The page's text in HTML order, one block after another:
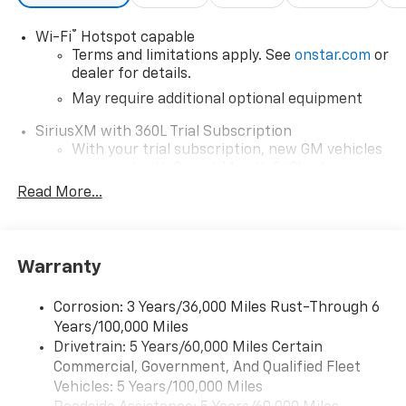
Wi-Fi®
Hotspot capable
Terms and limitations apply. See onstar.com or
dealer for details.
May require additional optional equipment
SiriusXM with 360L Trial Subscription
With your trial subscription, new GM vehicles
car technology will bring you closer to your
our most extensive and personalized radio
free music, talk and news, live sports, comedy,
podcasts and more
Wireless Apple CarPlay/Wireless Android Auto
capability for compatible phones
Can use Apple CarPlay and Android Auto
Read More...
Warranty
Corrosion: 3 Years/36,000 Miles Rust-Through 6
Years/100,000 Miles
Drivetrain: 5 Years/60,000 Miles Certain
Commercial, Government, And Qualified Fleet
Vehicles: 5 Years/100,000 Miles